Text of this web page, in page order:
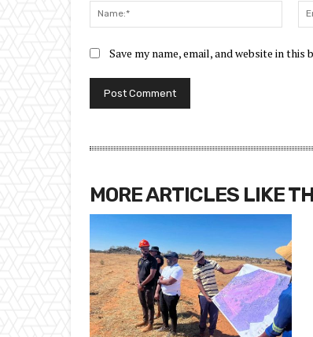
Save my name, email, and website in
MORE ARTICLES LIKE